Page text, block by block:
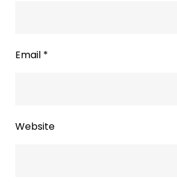
Email *
Website